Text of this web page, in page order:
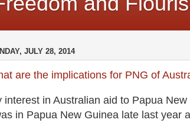
JULY 28, 2014
are the implications for PNG of
interest in Australian aid to Papua
in Papua New Guinea late last year